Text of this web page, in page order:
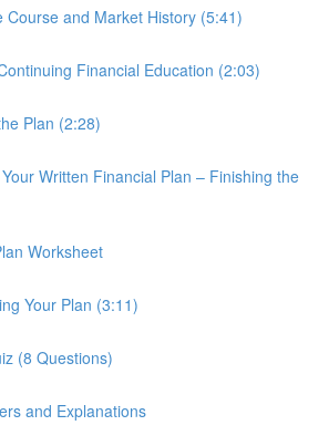
Course and Market History (5:41)
Financial Education (2:03)
Plan (2:28)
Written Financial Plan – Finishing the
Worksheet
Your Plan (3:11)
(8 Questions)
and Explanations